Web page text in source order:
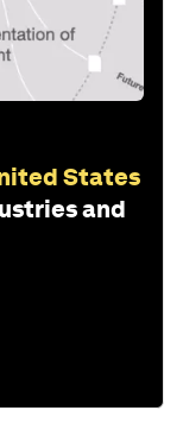
States
and